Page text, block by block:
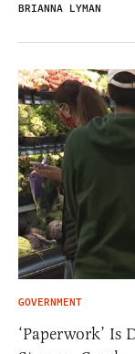
BRIANNA LYMAN
GOVERNMENT
‘Paperwork’ Is